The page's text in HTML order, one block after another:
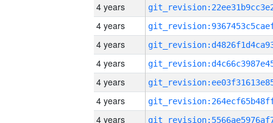
4 years
4 years
4 years
4 years
4 years
4 years
4 years